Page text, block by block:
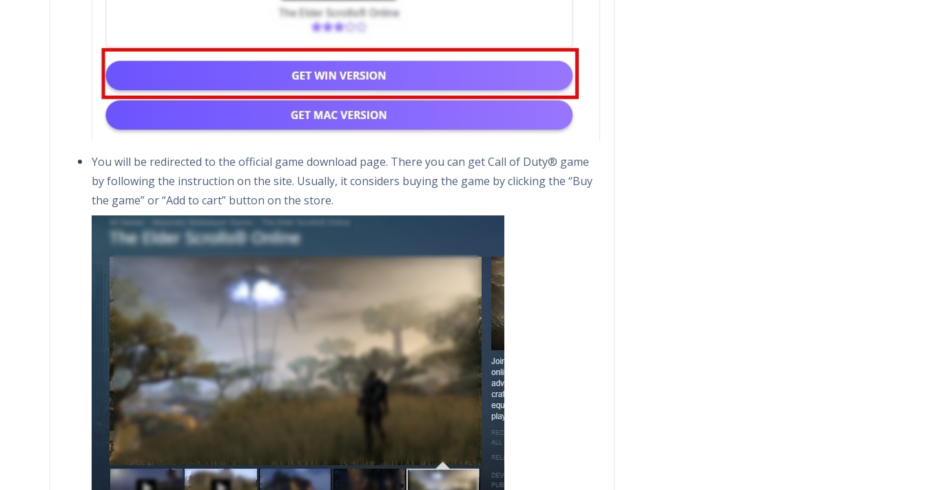
You will be redirected to the official game download page. There you can get Call of Duty® game
by following the instruction on the site. Usually, it considers buying the game by clicking the “Buy
the game” or “Add to cart” button on the store.